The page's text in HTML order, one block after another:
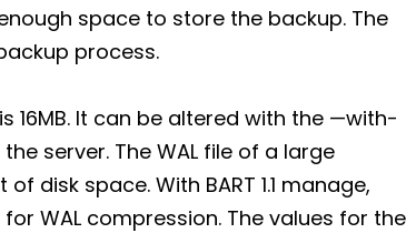
space to store the backup. The
process.
16MB. It can be altered with the —with-
server. The WAL file of a large
disk space. With BART 1.1 manage,
WAL compression. The values for the